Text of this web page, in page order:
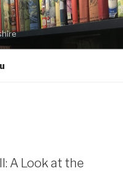
A Look at the